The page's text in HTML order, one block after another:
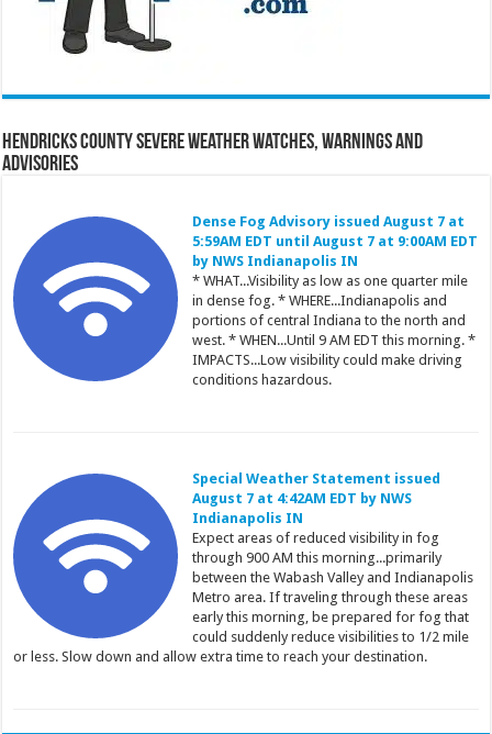
Hendricks County Severe Weather Watches, Warnings and
Advisories
Dense Fog Advisory issued August 7 at
5:59AM EDT until August 7 at 9:00AM EDT
by NWS Indianapolis IN
* WHAT...Visibility as low as one quarter mile
in dense fog. * WHERE...Indianapolis and
portions of central Indiana to the north and
west. * WHEN...Until 9 AM EDT this morning. *
IMPACTS...Low visibility could make driving
conditions hazardous.
Special Weather Statement issued
August 7 at 4:42AM EDT by NWS
Indianapolis IN
Expect areas of reduced visibility in fog
through 900 AM this morning...primarily
between the Wabash Valley and Indianapolis
Metro area. If traveling through these areas
early this morning, be prepared for fog that
could suddenly reduce visibilities to 1/2 mile
or less. Slow down and allow extra time to reach your destination.